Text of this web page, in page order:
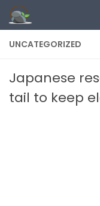
Skip to content
UNCATEGORIZED
Japanese
tail to keep